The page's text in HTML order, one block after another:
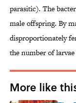
parasitic). The
male offspring. By
disproportionately
the number of
More like